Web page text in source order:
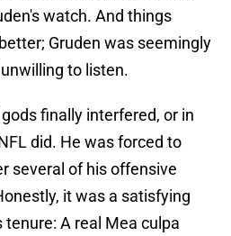
watch. And things
Gruden was seemingly
to listen.
finally interfered, or in
did. He was forced to
several of his offensive
it was a satisfying
A real Mea culpa